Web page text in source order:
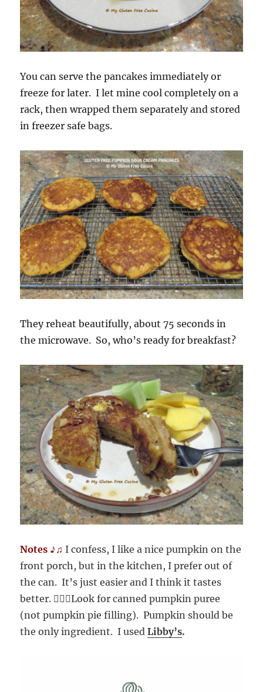
You can serve the pancakes immediately or
freeze for later. I let mine cool completely on a
rack, then wrapped them separately and stored
in freezer safe bags.
They reheat beautifully, about 75 seconds in
the microwave. So, who’s ready for breakfast?
Notes ♪♫ I confess, I like a nice pumpkin on the
front porch, but in the kitchen, I prefer out of
the can. It’s just easier and I think it tastes
better. 🤷🏻‍♀️Look for canned pumpkin puree
(not pumpkin pie filling). Pumpkin should be
the only ingredient. I usedLibby’s.